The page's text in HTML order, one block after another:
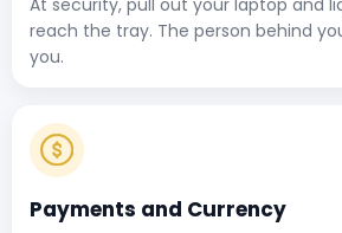
reach the tray. The person behind
you.
Payments and Currency